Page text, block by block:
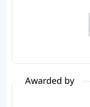
Awarded by